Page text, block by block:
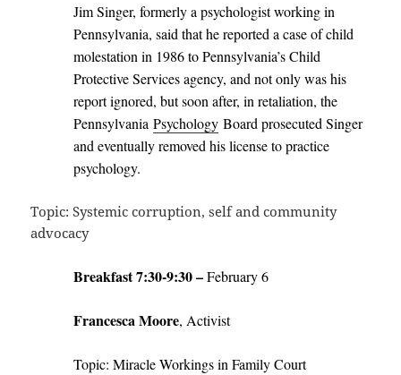
Jim Singer, formerly a psychologist working in
Pennsylvania, said that he reported a case of child
molestation in 1986 to Pennsylvania’s Child
Protective Services agency, and not only was his
report ignored, but soon after, in retaliation, the
Pennsylvania Psychology Board prosecuted Singer
and eventually removed his license to practice
psychology.
Topic: Systemic corruption, self and community
advocacy
Breakfast 7:30-9:30 –February 6
Francesca Moore, Activist
Topic: Miracle Workings in Family Court